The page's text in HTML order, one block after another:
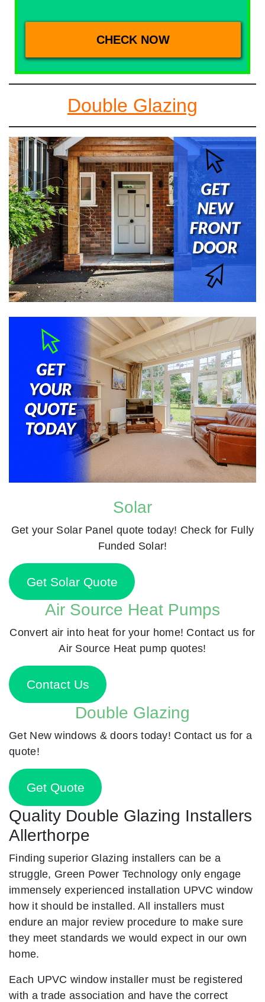
Double Glazing
Solar
Get your Solar Panel quote today! Check for Fully
Funded Solar!
Get Solar Quote
Air Source Heat Pumps
Convert air into heat for your home! Contact us for
Air Source Heat pump quotes!
Contact Us
Double Glazing
Get New windows & doors today! Contact us for a
quote!
Get Quote
Quality Double Glazing Installers
Allerthorpe
Finding superior Glazing installers can be a
struggle, Green Power Technology only engage
immensely experienced installation UPVC window
how it should be installed. All installers must
endure an major review procedure to make sure
they meet standards we would expect in our own
home.
Each UPVC window installer must be registered
with a trade association and have the correct